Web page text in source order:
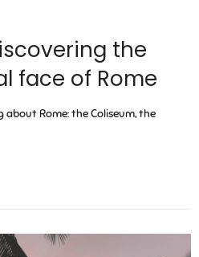
the
face of Rome
Rome: the Coliseum, the